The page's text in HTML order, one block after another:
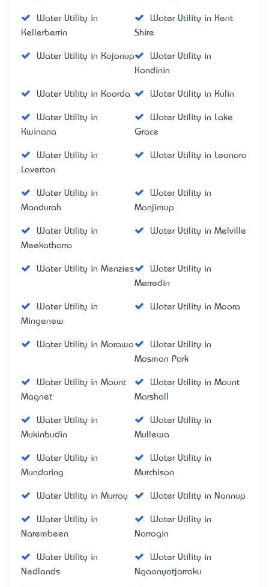
Water Utility in
Kellerberrin
Water Utility in Kent
Shire
Water Utility in Kojonup
Water Utility in
Kondinin
Water Utility in Koorda Water Utility in Kulin
Water Utility in
Kwinana
Water Utility in Lake
Grace
Water Utility in
Laverton
Water Utility in Leonora
Water Utility in
Mandurah
Water Utility in
Manjimup
Water Utility in
Meekatharra
Water Utility in Melville
Water Utility in Menzies
Water Utility in
Merredin
Water Utility in
Mingenew
Water Utility in Moora
Water Utility in Morawa
Water Utility in
Mosman Park
Water Utility in Mount
Magnet
Water Utility in Mount
Marshall
Water Utility in
Mukinbudin
Water Utility in
Mullewa
Water Utility in
Mundaring
Water Utility in
Murchison
Water Utility in Murray Water Utility in Nannup
Water Utility in
Narembeen
Water Utility in
Narrogin
Water Utility in
Nedlands
Water Utility in
Ngaanyatjarraku